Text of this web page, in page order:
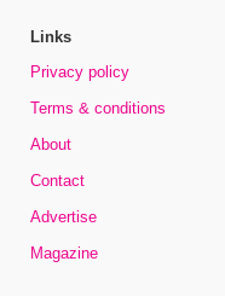
Links
Privacy policy
Terms & conditions
About
Contact
Advertise
Magazine